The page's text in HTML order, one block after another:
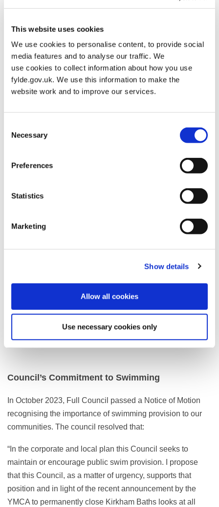
This website uses cookies
We use cookies to personalise content, to provide social
media features and to analyse our traffic. We
use cookies to collect information about how you use
fylde.gov.uk. We use this information to make the
website work and to improve our services.
Selection
Necessary
Preferences
Statistics
Marketing
Show details
Allow all cookies
Use necessary cookies only
Find Out More About Each Facility
For detailed information about each swimming facility,
including current operations, timeline updates, and future
plans, please select below.
St Annes Swimming Pool
Swimming facilities currently available in Fylde include:
Ribby Hall Village
membership and over 21s only
Hotel leisure facilities are privately operated and access
arrangements vary. Please contact each venue directly for
Council’s Commitment to Swimming
In October 2023, Full Council passed a Notice of Motion
recognising the importance of swimming provision to our
communities. The council resolved that:
“In the corporate and local plan this Council seeks to
maintain or encourage public swim provision. I propose
that this Council, as a matter of urgency, supports that
position and in light of the recent announcement by the
YMCA to permanently close Kirkham Baths looks at all